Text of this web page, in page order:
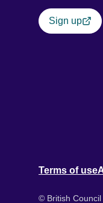
Sign up
Terms of use
© British